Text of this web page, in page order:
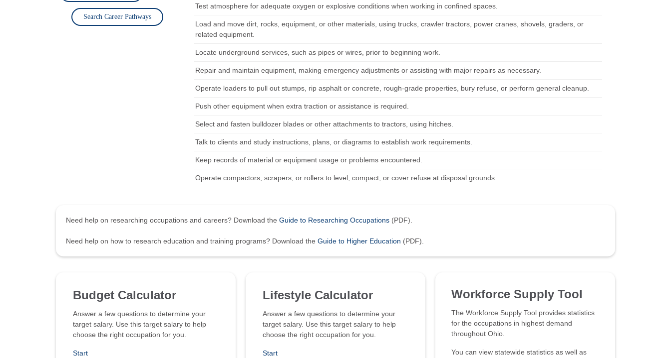
Search Career Pathways
Test atmosphere for adequate oxygen or explosive conditions when working in confined spaces.
Load and move dirt, rocks, equipment, or other materials, using trucks, crawler tractors, power cranes, shovels, graders, or
related equipment.
Locate underground services, such as pipes or wires, prior to beginning work.
Repair and maintain equipment, making emergency adjustments or assisting with major repairs as necessary.
Operate loaders to pull out stumps, rip asphalt or concrete, rough-grade properties, bury refuse, or perform general cleanup.
Push other equipment when extra traction or assistance is required.
Select and fasten bulldozer blades or other attachments to tractors, using hitches.
Talk to clients and study instructions, plans, or diagrams to establish work requirements.
Keep records of material or equipment usage or problems encountered.
Operate compactors, scrapers, or rollers to level, compact, or cover refuse at disposal grounds.
Need help on researching occupations and careers? Download the Guide to Researching Occupations (PDF).
Need help on how to research education and training programs? Download the Guide to Higher Education (PDF).
Budget Calculator
Answer a few questions to determine your
target salary. Use this target salary to help
choose the right occupation for you.
Start
Lifestyle Calculator
Answer a few questions to determine your
target salary. Use this target salary to help
choose the right occupation for you.
Start
Workforce Supply Tool
The Workforce Supply Tool provides statistics
for the occupations in highest demand
throughout Ohio.
You can view statewide statistics as well as